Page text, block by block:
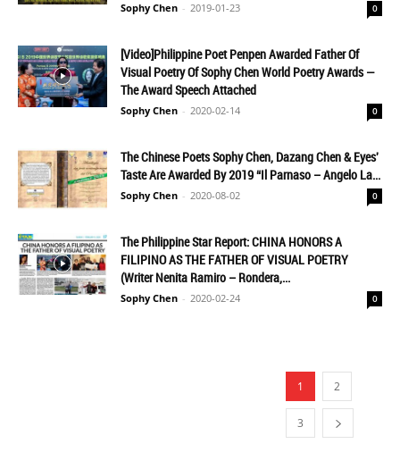
Sophy Chen - 2019-01-23 0
[Video]Philippine Poet Penpen Awarded Father Of
Visual Poetry Of Sophy Chen World Poetry Awards —
The Award Speech Attached
Sophy Chen - 2020-02-14 0
The Chinese Poets Sophy Chen, Dazang Chen & Eyes'
Taste Are Awarded By 2019 “Il Parnaso – Angelo La...
Sophy Chen - 2020-08-02 0
The Philippine Star Report: CHINA HONORS A
FILIPINO AS THE FATHER OF VISUAL POETRY
(Writer Nenita Ramiro – Rondera,...
Sophy Chen - 2020-02-24 0
1 2
3